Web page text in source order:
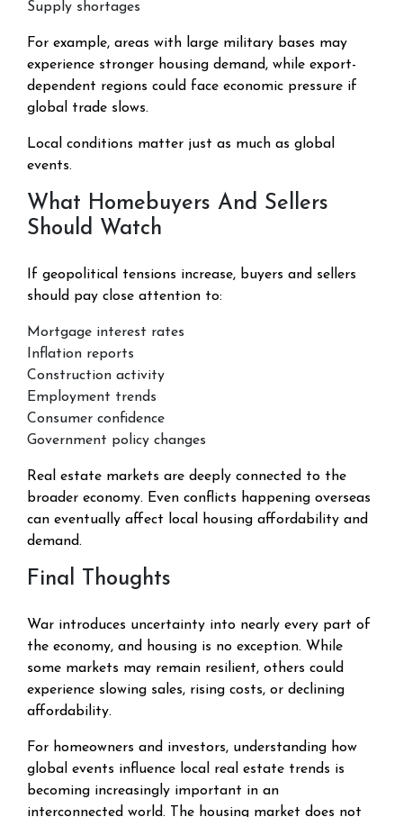
Supply shortages
For example, areas with large military bases may
experience stronger housing demand, while export-
dependent regions could face economic pressure if
global trade slows.
Local conditions matter just as much as global
events.
What Homebuyers And Sellers
Should Watch
If geopolitical tensions increase, buyers and sellers
should pay close attention to:
Mortgage interest rates
Inflation reports
Construction activity
Employment trends
Consumer confidence
Government policy changes
Real estate markets are deeply connected to the
broader economy. Even conflicts happening overseas
can eventually affect local housing affordability and
demand.
Final Thoughts
War introduces uncertainty into nearly every part of
the economy, and housing is no exception. While
some markets may remain resilient, others could
experience slowing sales, rising costs, or declining
affordability.
For homeowners and investors, understanding how
global events influence local real estate trends is
becoming increasingly important in an
interconnected world. The housing market does not